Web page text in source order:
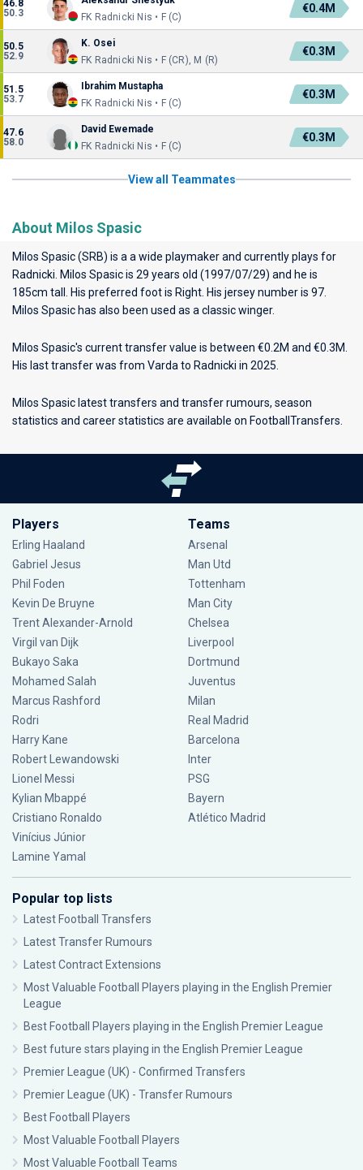
46.8
50.3
FK Radnicki Nis • F (C)
€0.4M
50.5
52.9
K. Osei
FK Radnicki Nis • F (CR), M (R)
€0.3M
51.5
53.7
Ibrahim Mustapha
FK Radnicki Nis • F (C)
€0.3M
47.6
58.0
David Ewemade
FK Radnicki Nis • F (C)
€0.3M
View all Teammates
About Milos Spasic
Milos Spasic (SRB) is a a wide playmaker and currently plays for
Radnicki . Milos Spasic is 29 years old (1997/07/29) and he is
185cm tall. His preferred foot is Right. His jersey number is 97.
Milos Spasic has also been used as a classic winger.
Milos Spasic's current transfer value is between €0.2M and €0.3M.
His last transfer was from Varda to Radnicki in 2025.
Milos Spasic latest transfers and transfer rumours, season
statistics and career statistics are available on FootballTransfers.
Players
Erling Haaland
Gabriel Jesus
Phil Foden
Kevin De Bruyne
Trent Alexander-Arnold
Virgil van Dijk
Bukayo Saka
Mohamed Salah
Marcus Rashford
Rodri
Harry Kane
Robert Lewandowski
Lionel Messi
Kylian Mbappé
Cristiano Ronaldo
Vinícius Júnior
Lamine Yamal
Teams
Arsenal
Man Utd
Tottenham
Man City
Chelsea
Liverpool
Dortmund
Juventus
Milan
Real Madrid
Barcelona
Inter
PSG
Bayern
Atlético Madrid
Popular top lists
Latest Football Transfers
Latest Transfer Rumours
Latest Contract Extensions
Most Valuable Football Players playing in the English Premier
League
Best Football Players playing in the English Premier League
Best future stars playing in the English Premier League
Premier League (UK) - Confirmed Transfers
Premier League (UK) - Transfer Rumours
Best Football Players
Most Valuable Football Players
Most Valuable Football Teams